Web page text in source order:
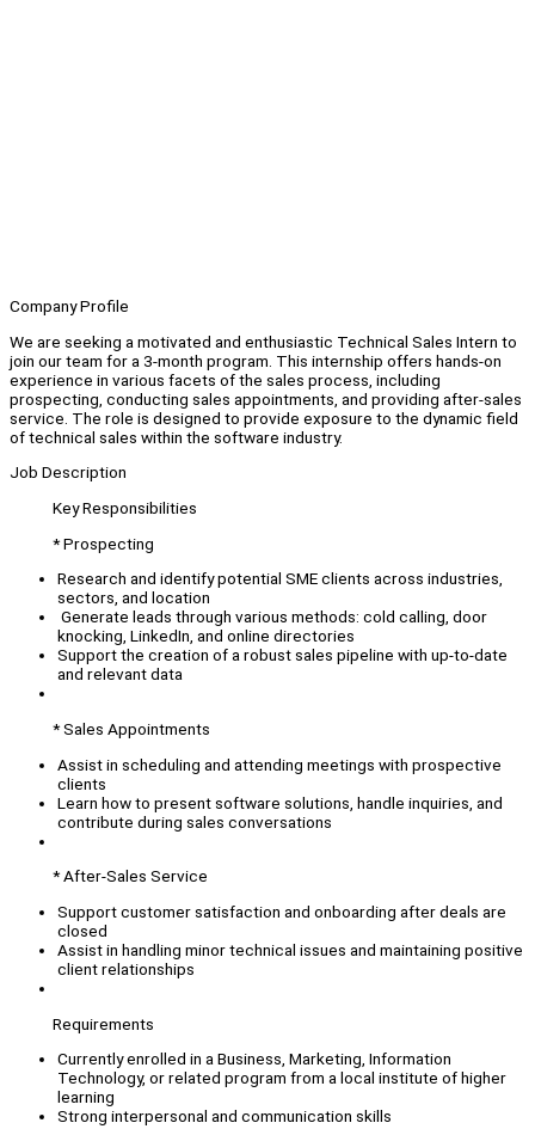
Company Profile
We are seeking a motivated and enthusiastic Technical Sales Intern to
join our team for a 3-month program. This internship offers hands-on
experience in various facets of the sales process, including
prospecting, conducting sales appointments, and providing after-sales
service. The role is designed to provide exposure to the dynamic field
of technical sales within the software industry.
Job Description
Key Responsibilities
* Prospecting
Research and identify potential SME clients across industries,
sectors, and location
Generate leads through various methods: cold calling, door
knocking, LinkedIn, and online directories
Support the creation of a robust sales pipeline with up-to-date
and relevant data
* Sales Appointments
Assist in scheduling and attending meetings with prospective
clients
Learn how to present software solutions, handle inquiries, and
contribute during sales conversations
* After-Sales Service
Support customer satisfaction and onboarding after deals are
closed
Assist in handling minor technical issues and maintaining positive
client relationships
Requirements
Currently enrolled in a Business, Marketing, Information
Technology, or related program from a local institute of higher
learning
Strong interpersonal and communication skills